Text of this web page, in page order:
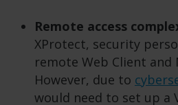
Remote access
XProtect, security
remote Web Client and
However, due to
would need to set up a